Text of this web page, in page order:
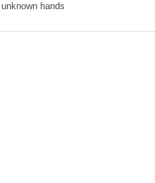
hands